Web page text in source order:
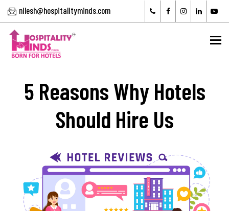
nilesh@hospitalityminds.com
5 Reasons Why Hotels
Should Hire Us